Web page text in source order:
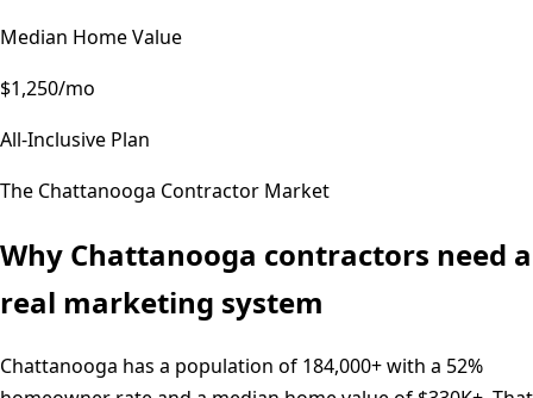
Median Home Value
$1,250/mo
All-Inclusive Plan
The Chattanooga Contractor Market
Why Chattanooga contractors need a
real marketing system
Chattanooga has a population of 184,000+with a 52%